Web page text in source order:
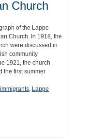
Church
of the Lappe
Church. In 1918, the
were discussed in
community
1921, the church
the first summer
immigrants, Lappe